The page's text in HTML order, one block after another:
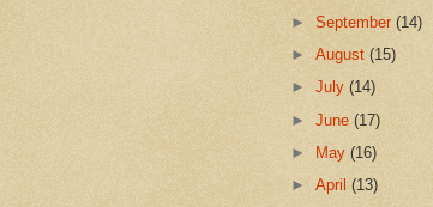
►September(14)
►August(15)
►July(14)
►June(17)
►
May(16)
►April(13)